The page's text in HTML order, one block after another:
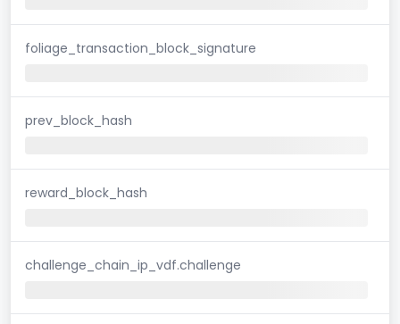
foliage_transaction_block_signature
prev_block_hash
reward_block_hash
challenge_chain_ip_vdf.challenge